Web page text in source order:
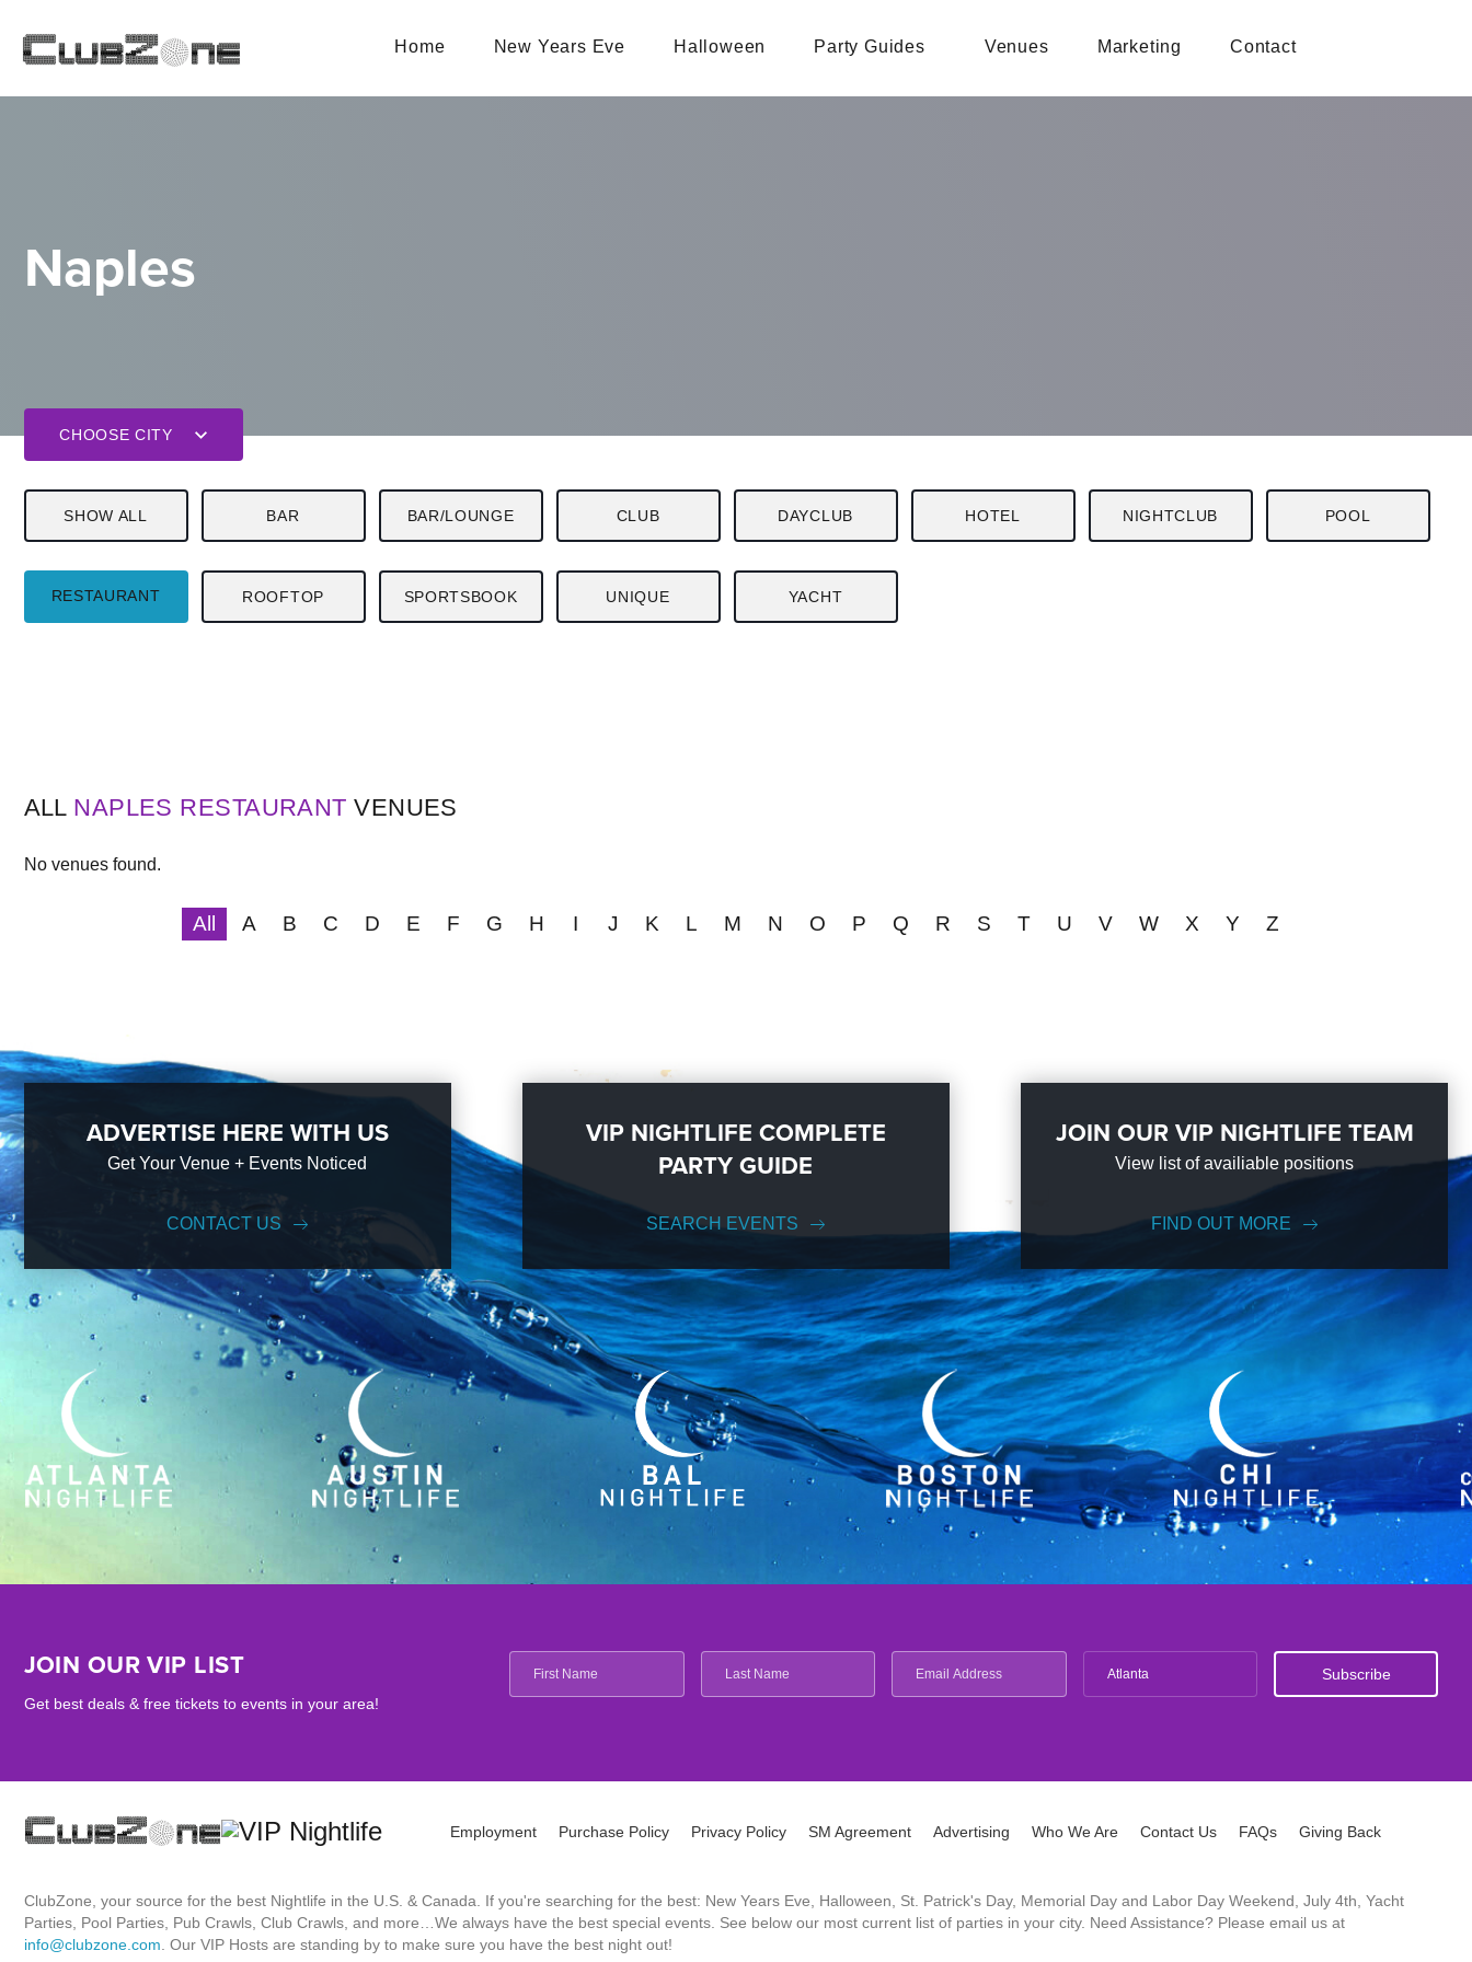
Home New Years Eve Halloween Party Guides Venues Marketing Contact
Naples
CHOOSE CITY
SHOW ALL BAR BAR/LOUNGE CLUB DAYCLUB HOTEL NIGHTCLUB POOL
RESTAURANT ROOFTOP SPORTSBOOK UNIQUE YACHT
ALL NAPLES RESTAURANT VENUES
No venues found.
All A B C D E F G H I J K L M N O P Q R S T U V W X Y Z
ADVERTISE HERE WITH US
Get Your Venue + Events Noticed
CONTACT US
VIP NIGHTLIFE COMPLETE
PARTY GUIDE
SEARCH EVENTS
JOIN OUR VIP NIGHTLIFE TEAM
View list of availiable positions
FIND OUT MORE
JOIN OUR VIP LIST
Get best deals & free tickets to events in your area!
Atlanta
Employment Purchase Policy Privacy Policy SM Agreement Advertising Who We Are Contact Us FAQs Giving Back
ClubZone, your source for the best Nightlife in the U.S. & Canada. If you're searching for the best: New Years Eve, Halloween, St. Patrick's Day, Memorial Day and Labor Day Weekend, July 4th, Yacht
Parties, Pool Parties, Pub Crawls, Club Crawls, and more…We always have the best special events. See below our most current list of parties in your city. Need Assistance? Please email us at
info@clubzone.com . Our VIP Hosts are standing by to make sure you have the best night out!